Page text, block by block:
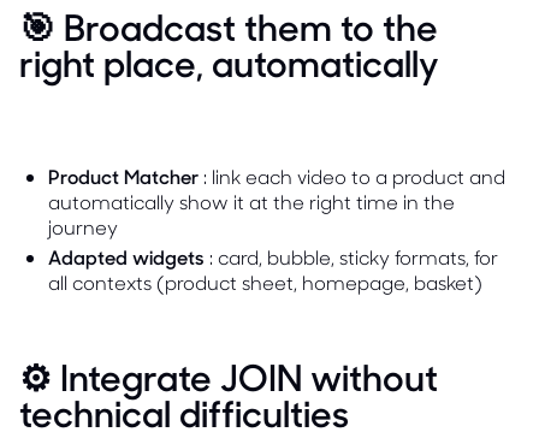
🎯 Broadcast them to the
right place, automatically
Product Matcher : link each video to a product and
automatically show it at the right time in the
journey
Adapted widgets : card, bubble, sticky formats, for
all contexts (product sheet, homepage, basket)
⚙️ Integrate JOIN without
technical difficulties